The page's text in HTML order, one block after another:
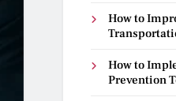
How to
How to
Prevention